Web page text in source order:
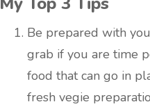
Be prepared with
grab if you are time
food that can go in
fresh vegie